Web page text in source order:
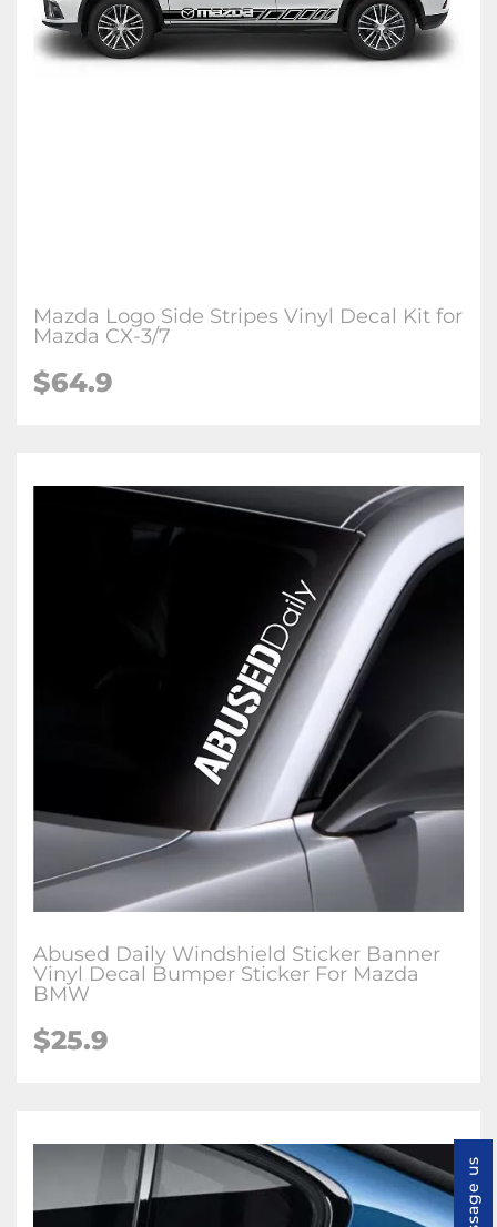
Mazda Logo Side Stripes Vinyl Decal Kit for
Mazda CX-3/7
$64.9
Abused Daily Windshield Sticker Banner
Vinyl Decal Bumper Sticker For Mazda
BMW
$25.9